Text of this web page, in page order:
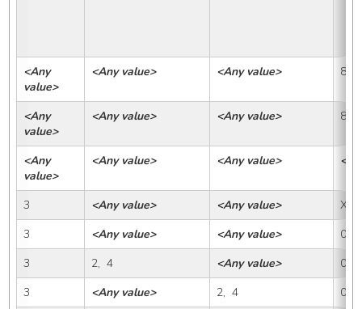
<Any
value>
<Any value> <Any value> 88
<Any
value>
<Any value> <Any value> 88
<Any
value>
<Any value> <Any value>
3 <Any value> <Any value>
X
3
<Any value> <Any value>
0
3
2,  4 <Any value>
0
3
<Any value> 2,  4
0